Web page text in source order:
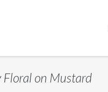
Floral on Mustard